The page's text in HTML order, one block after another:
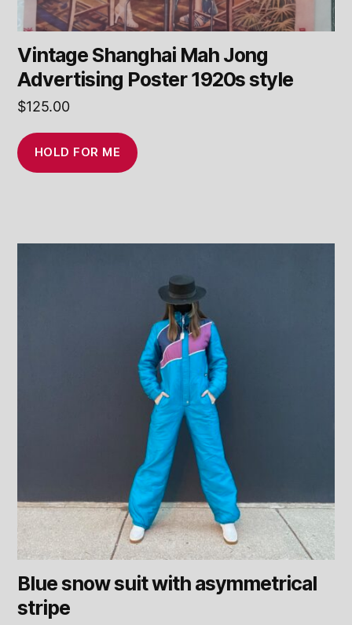
Vintage Shanghai Mah Jong
Advertising Poster 1920s style
$125.00
HOLD FOR ME
Blue snow suit with asymmetrical
stripe